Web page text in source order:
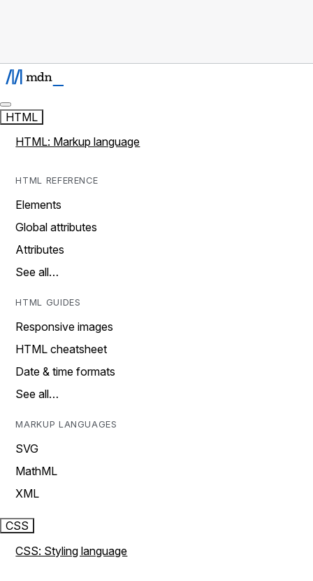
HTML
HTML: Markup language
HTML REFERENCE
Elements
Global attributes
Attributes
See all…
HTML GUIDES
Responsive images
HTML cheatsheet
Date & time formats
See all…
MARKUP LANGUAGES
SVG
MathML
XML
CSS
CSS: Styling language